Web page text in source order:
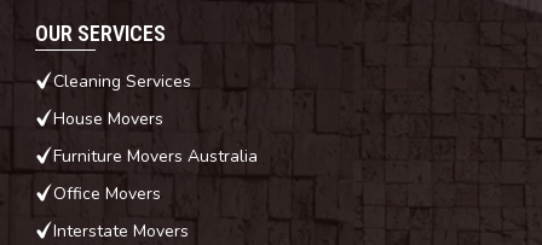
OUR SERVICES
Cleaning Services
House Movers
Furniture Movers Australia
Office Movers
Interstate Movers